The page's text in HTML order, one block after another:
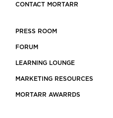
CONTACT MORTARR
PRESS ROOM
FORUM
LEARNING LOUNGE
MARKETING RESOURCES
MORTARR AWARRDS